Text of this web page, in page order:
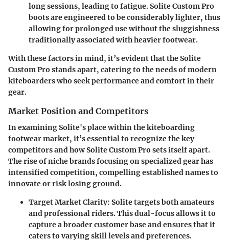
long sessions, leading to fatigue. Solite Custom Pro
boots are engineered to be considerably lighter, thus
allowing for prolonged use without the sluggishness
traditionally associated with heavier footwear.
With these factors in mind, it’s evident that the Solite
Custom Pro stands apart, catering to the needs of modern
kiteboarders who seek performance and comfort in their
gear.
Market Position and Competitors
In examining Solite's place within the kiteboarding
footwear market, it’s essential to recognize the key
competitors and how Solite Custom Pro sets itself apart.
The rise of niche brands focusing on specialized gear has
intensified competition, compelling established names to
innovate or risk losing ground.
Target Market Clarity: Solite targets both amateurs
and professional riders. This dual-focus allows it to
capture a broader customer base and ensures that it
caters to varying skill levels and preferences.